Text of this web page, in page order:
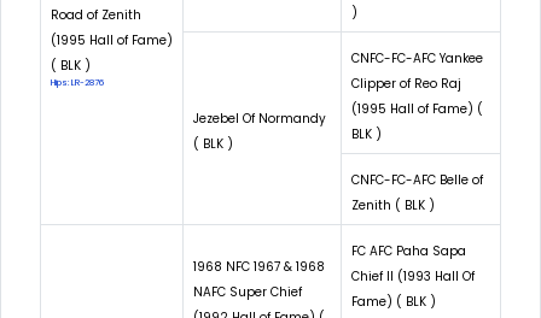
Road of Zenith
(1995 Hall of Fame)
( BLK )
Hips: LR-2876
)
Jezebel Of Normandy
( BLK )
CNFC-FC-AFC Yankee
Clipper of Reo Raj
(1995 Hall of Fame) (
BLK )
CNFC-FC-AFC Belle of
Zenith ( BLK )
1968 NFC 1967 & 1968
NAFC Super Chief
FC AFC Paha Sapa
Chief II (1993 Hall Of
Fame) ( BLK )